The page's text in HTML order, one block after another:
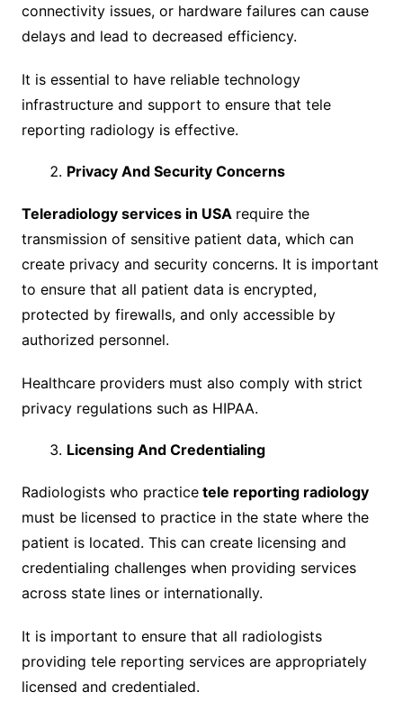
connectivity issues, or hardware failures can cause
delays and lead to decreased efficiency.
It is essential to have reliable technology
infrastructure and support to ensure that tele
reporting radiology is effective.
Privacy And Security Concerns
Teleradiology services in USA require the
transmission of sensitive patient data, which can
create privacy and security concerns. It is important
to ensure that all patient data is encrypted,
protected by firewalls, and only accessible by
authorized personnel.
Healthcare providers must also comply with strict
privacy regulations such as HIPAA.
Licensing And Credentialing
Radiologists who practicetele reporting radiology
must be licensed to practice in the state where the
patient is located. This can create licensing and
credentialing challenges when providing services
across state lines or internationally.
It is important to ensure that all radiologists
providing tele reporting services are appropriately
licensed and credentialed.